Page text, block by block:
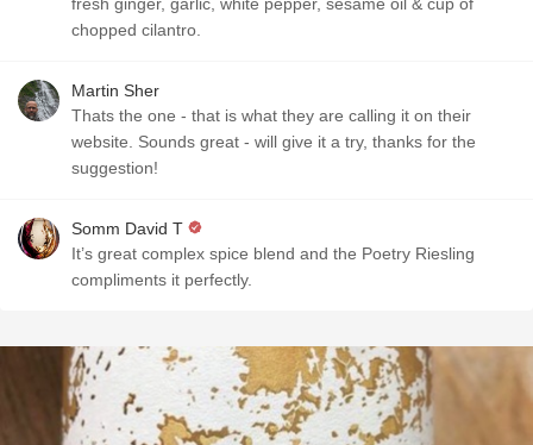
chopped cilantro.
Martin Sher
Thats the one - that is what they are calling it on their
website. Sounds great - will give it a try, thanks for the
suggestion!
Somm David T
It’s great complex spice blend and the Poetry Riesling
compliments it perfectly.